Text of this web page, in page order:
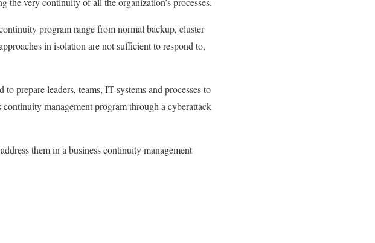
program range from normal backup, cluster
in isolation are not sufficient to respond to,
prepare leaders, teams, IT systems and processes to
management program through a cyberattack
them in a business continuity management